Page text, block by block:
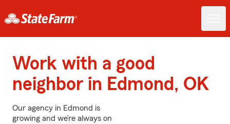
Work with a good
neighbor in Edmond, OK
Our agency in Edmond is
growing and we’re always on